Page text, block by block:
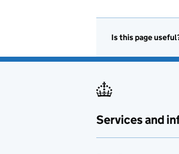
Is this page
Services and